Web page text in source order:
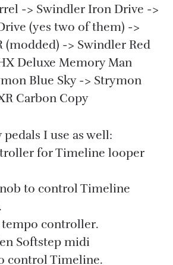
-> Swindler Iron Drive ->
(yes two of them) ->
(modded) -> Swindler Red
Deluxe Memory Man
Blue Sky -> Strymon
Carbon Copy
I use as well:
for Timeline looper
to control Timeline
tempo controller.
Softstep midi
control Timeline.